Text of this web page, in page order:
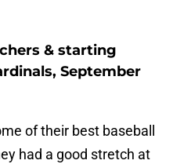
& starting
September
of their best baseball
had a good stretch at